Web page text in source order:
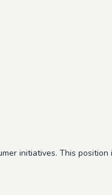
initiatives. This position